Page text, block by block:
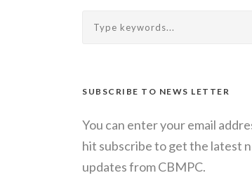
SUBSCRIBE TO NEWS LETTER
You can enter your email
hit subscribe to get the latest
updates from CBMPC.